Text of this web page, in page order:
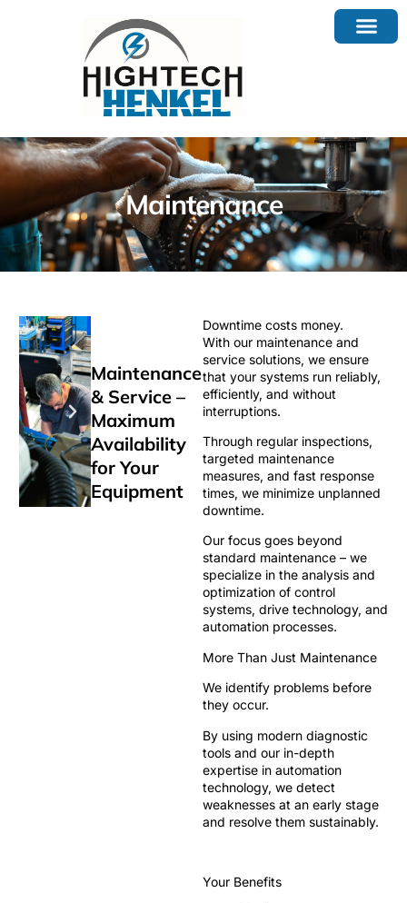
Maintenance
Maintenance
& Service –
Maximum
Availability
for Your
Equipment
Downtime costs money.
With our maintenance and
service solutions, we ensure
that your systems run reliably,
efficiently, and without
interruptions.
Through regular inspections,
targeted maintenance
measures, and fast response
times, we minimize unplanned
downtime.
Our focus goes beyond
standard maintenance – we
specialize in the analysis and
optimization of control
systems, drive technology, and
automation processes.
More Than Just Maintenance
We identify problems before
they occur.
By using modern diagnostic
tools and our in-depth
expertise in automation
technology, we detect
weaknesses at an early stage
and resolve them sustainably.
Your Benefits